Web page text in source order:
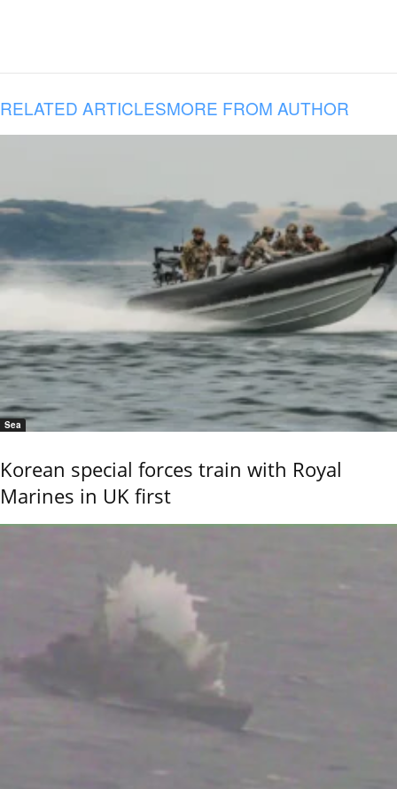
RELATED ARTICLESMORE FROM AUTHOR
Sea
Korean special forces train with Royal
Marines in UK first